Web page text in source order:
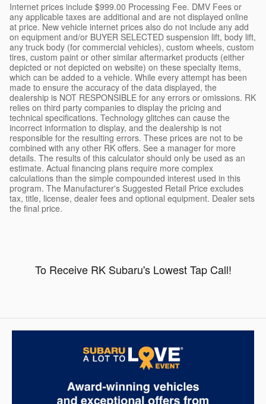
Internet prices include $999.00 Processing Fee. DMV Fees or
any applicable taxes are additional and are not displayed online
at price. New vehicle internet prices also do not include any add
on equipment and/or BUYER SELECTED suspension lift, body lift,
any truck body (for commercial vehicles), custom wheels, custom
tires, custom paint or other similar aftermarket products (either
depicted or not depicted on website) on these specialty items,
which can be added to a vehicle. While every attempt has been
made to ensure the accuracy of the data displayed, the
dealership is NOT RESPONSIBLE for any errors or omissions. RK
relies on third party companies to display the pricing and
technical specifications. Technology glitches can cause the
incorrect information to display, and the dealership is not
responsible for the resulting errors. These prices are not to be
combined with any other RK offers. See a manager for more
details. The results of this calculator should only be used as an
estimate. Actual financing plans require more complex
calculations than the simple compounded interest used in this
program. The Manufacturer's Suggested Retail Price excludes
tax, title, license, dealer fees and optional equipment. Dealer sets
the final price.
To Receive RK Subaru's Lowest Tap Call!